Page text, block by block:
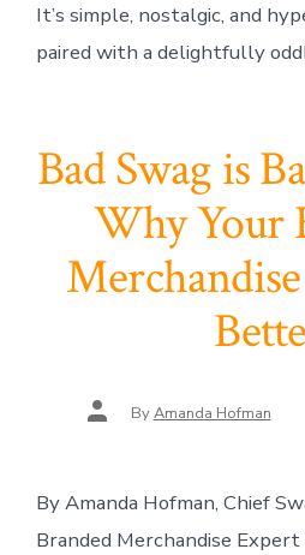
It’s simple, nostalgic, and
paired with a delightfully
Bad Swag is
Why Your
Post
author ByAmanda Hofman
By Amanda Hofman, Chief
Branded Merchandise